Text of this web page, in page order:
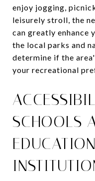
enjoy jogging,
leisurely stroll, the
can greatly enhance
the local parks and
determine if the
your recreational
SCHOOLS